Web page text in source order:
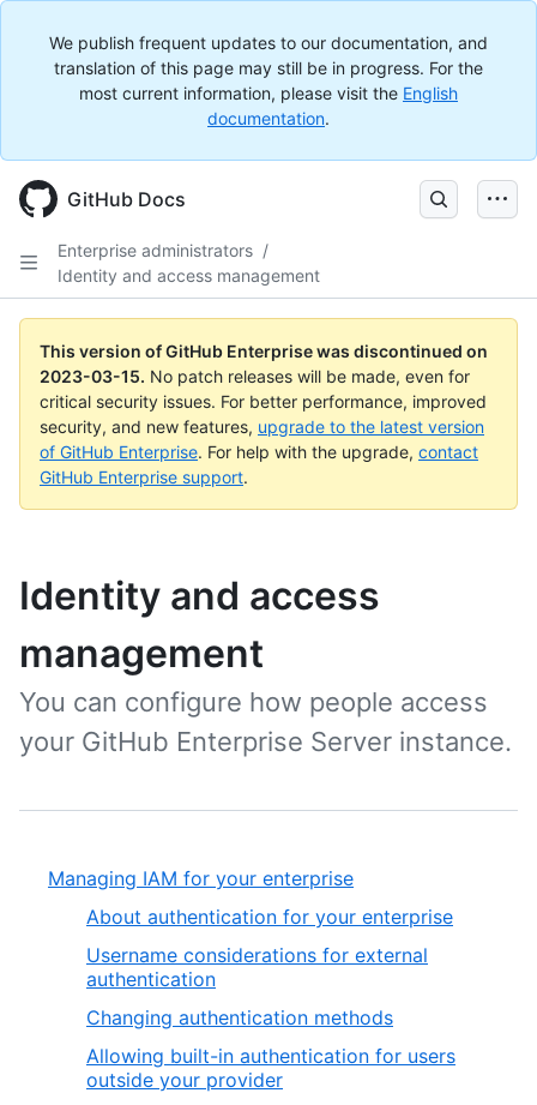
We publish frequent updates to our documentation, and
translation of this page may still be in progress. For the
most current information, please visit the English
documentation.
GitHub Docs
Enterprise administrators /
Identity and access management
This version of GitHub Enterprise was discontinued on
2023-03-15. No patch releases will be made, even for
critical security issues. For better performance, improved
security, and new features, upgrade to the latest version
of GitHub Enterprise. For help with the upgrade, contact
GitHub Enterprise support.
Identity and access
management
You can configure how people access
your GitHub Enterprise Server instance.
Managing IAM for your enterprise
About authentication for your enterprise
Username considerations for external
authentication
Changing authentication methods
Allowing built-in authentication for users
outside your provider